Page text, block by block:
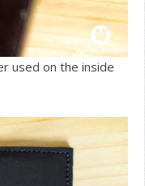
used on the inside